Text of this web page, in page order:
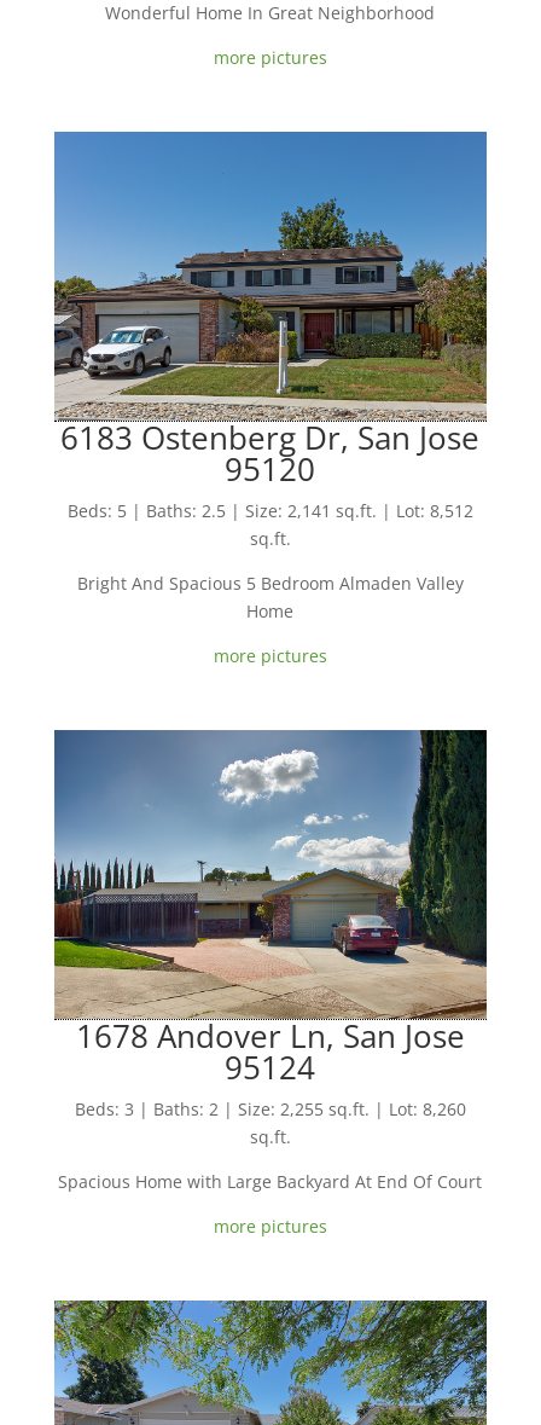
Wonderful Home In Great Neighborhood
more pictures
6183 Ostenberg Dr, San Jose
95120
Beds: 5 | Baths: 2.5 | Size: 2,141 sq.ft. | Lot: 8,512
sq.ft.
Bright And Spacious 5 Bedroom Almaden Valley
Home
more pictures
1678 Andover Ln, San Jose
95124
Beds: 3 | Baths: 2 | Size: 2,255 sq.ft. | Lot: 8,260
sq.ft.
Spacious Home with Large Backyard At End Of Court
more pictures